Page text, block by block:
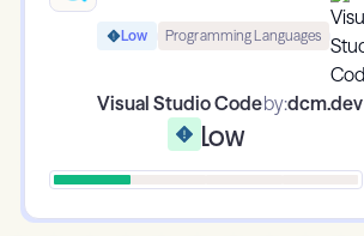
Low Programming Languages
Visual Studio Codeby:dcm.dev
Low